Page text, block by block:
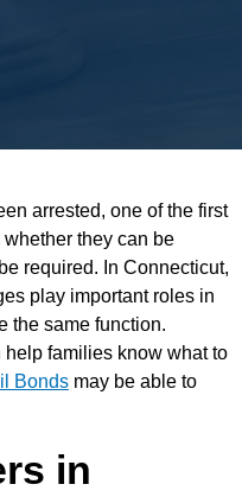
arrested, one of the first
they can be
required. In Connecticut,
play important roles in
the same function.
families know what to
Bonds may be able to
in